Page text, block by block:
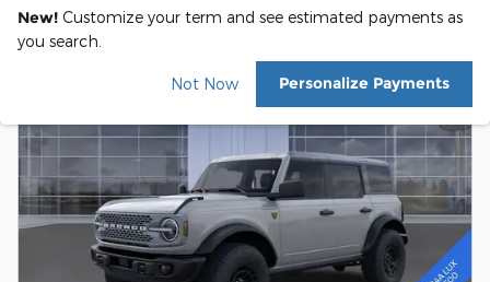
New! Customize your term and see estimated payments as
you search.
Not Now Personalize Payments